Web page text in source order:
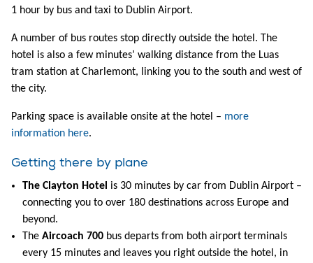
1 hour by bus and taxi to Dublin Airport.
A number of bus routes stop directly outside the hotel. The
hotel is also a few minutes’ walking distance from the Luas
tram station at Charlemont, linking you to the south and west of
the city.
Parking space is available onsite at the hotel – more
information here.
Getting there by plane
The Clayton Hotel is 30 minutes by car from Dublin Airport –
connecting you to over 180 destinations across Europe and
beyond.
The Aircoach 700 bus departs from both airport terminals
every 15 minutes and leaves you right outside the hotel, in